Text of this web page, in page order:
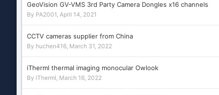
GeoVision GV-VMS 3rd Party Camera Dongles x16 channels
By PA2001, April 14, 2021
CCTV cameras supplier from China
By huchen416, March 31, 2022
iTherml thermal imaging monocular Owlook
By iTherml, March 16, 2022